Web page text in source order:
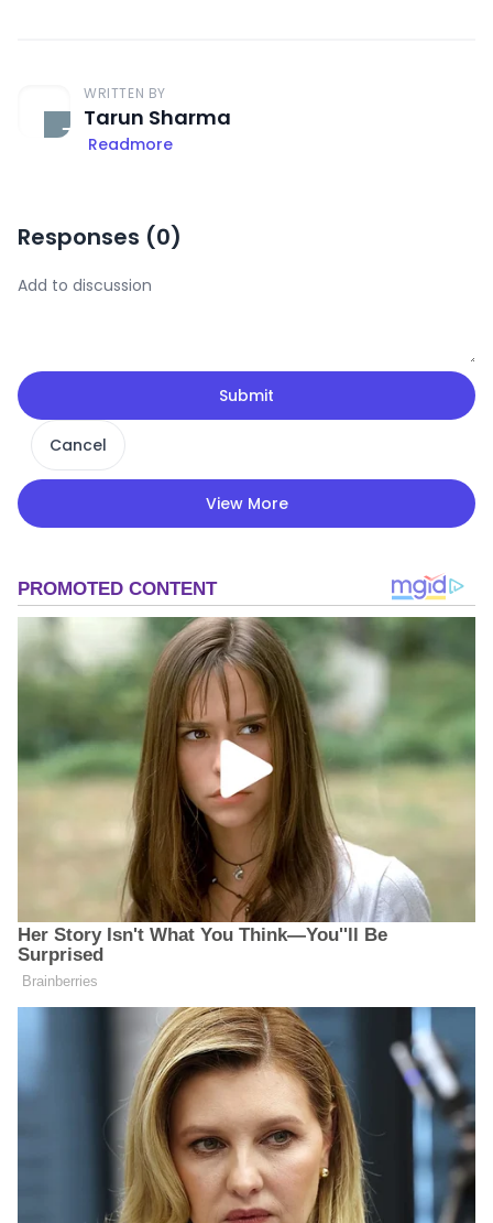
WRITTEN BY
Tarun Sharma
Readmore
Responses (0)
Submit
Cancel
View More